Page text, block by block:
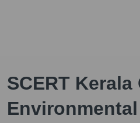
SCERT Kerala